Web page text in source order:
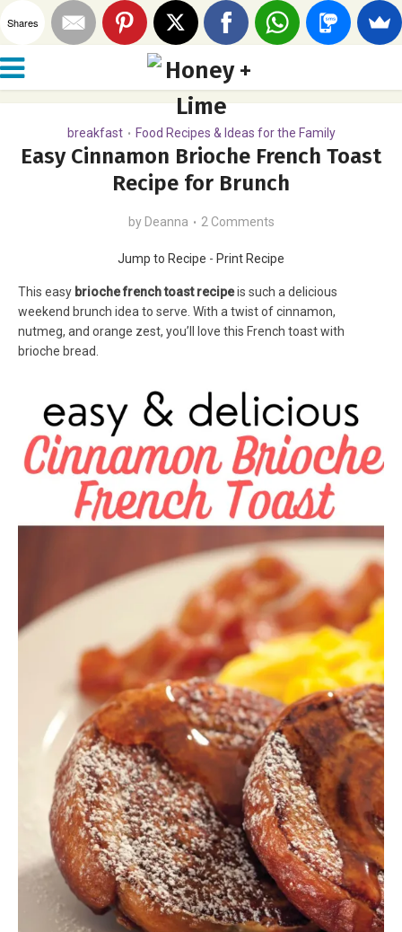
breakfast • Food Recipes & Ideas for the Family
Easy Cinnamon Brioche French Toast
Recipe for Brunch
by Deanna 2 Comments
Jump to Recipe - Print Recipe
This easy brioche french toast recipeis such a delicious
weekend brunch idea to serve. With a twist of cinnamon,
nutmeg, and orange zest, you’ll love this French toast with
brioche bread.
Shares